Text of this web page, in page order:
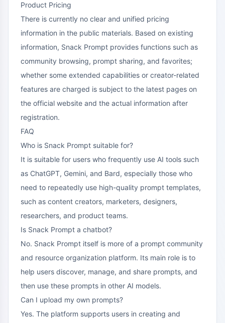
Product Pricing
There is currently no clear and unified pricing
information in the public materials. Based on existing
information, Snack Prompt provides functions such as
community browsing, prompt sharing, and favorites;
whether some extended capabilities or creator-related
features are charged is subject to the latest pages on
the official website and the actual information after
registration.
FAQ
Who is Snack Prompt suitable for?
It is suitable for users who frequently use AI tools such
as ChatGPT, Gemini, and Bard, especially those who
need to repeatedly use high-quality prompt templates,
such as content creators, marketers, designers,
researchers, and product teams.
Is Snack Prompt a chatbot?
No. Snack Prompt itself is more of a prompt community
and resource organization platform. Its main role is to
help users discover, manage, and share prompts, and
then use these prompts in other AI models.
Can I upload my own prompts?
Yes. The platform supports users in creating and